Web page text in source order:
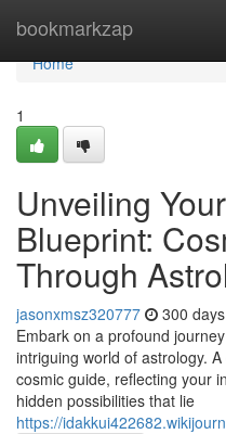
bookmarkzap
Home
Home
1
Unveiling
Blueprint:
Through
jasonxmsz320777 300
Embark on a profound
intriguing world of astrology.
cosmic guide, reflecting your
hidden possibilities that lie
https://